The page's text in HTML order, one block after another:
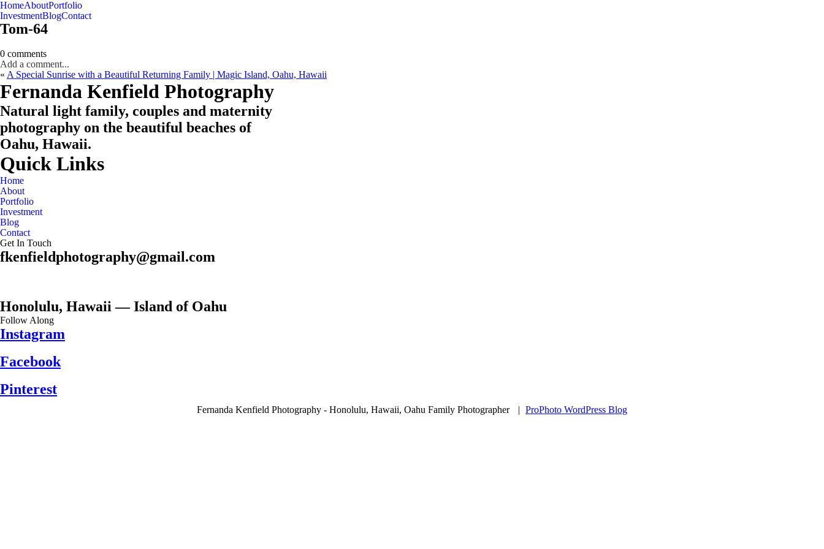
HomeAboutPortfolio
Oahu, Hawaii
InvestmentBlogContact
Tom-64
0 comments
Add a comment...
« A Special Sunrise with a Beautiful Returning Family | Magic Island, Oahu, Hawaii
CHECK MY AVAILABILITY
CHECK MY AVAILABILITY
Fernanda Kenfield Photography
Natural light family, couples and maternity
photography on the beautiful beaches of
Oahu, Hawaii.
Quick Links
Home
About
Portfolio
Investment
Blog
Contact
Get In Touch
fkenfieldphotography@gmail.com
Honolulu, Hawaii — Island of Oahu
Follow Along
Instagram
Facebook
Pinterest
Fernanda Kenfield Photography - Honolulu, Hawaii, Oahu Family Photographer | ProPhoto WordPress Blog